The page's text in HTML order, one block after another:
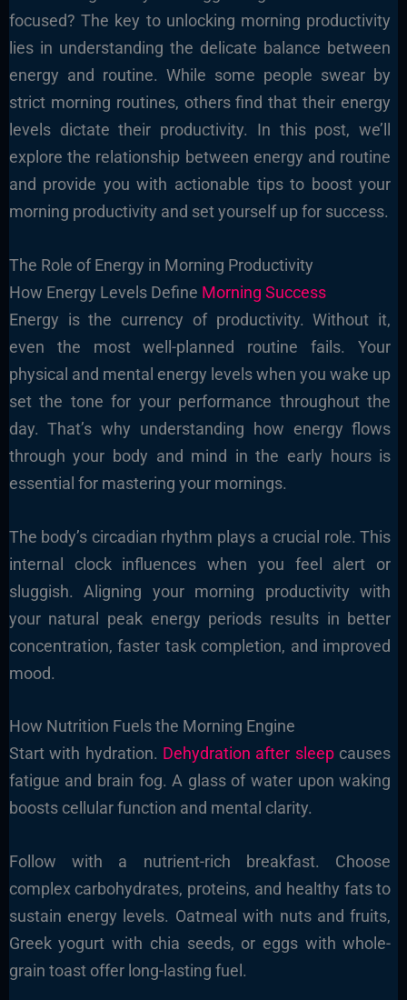
focused? The key to unlocking morning productivity
lies in understanding the delicate balance between
energy and routine. While some people swear by
strict morning routines, others find that their energy
levels dictate their productivity. In this post, we’ll
explore the relationship between energy and routine
and provide you with actionable tips to boost your
morning productivity and set yourself up for success.
The Role of Energy in Morning Productivity
How Energy Levels Define Morning Success
Energy is the currency of productivity. Without it,
even the most well-planned routine fails. Your
physical and mental energy levels when you wake up
set the tone for your performance throughout the
day. That’s why understanding how energy flows
through your body and mind in the early hours is
essential for mastering your mornings.
The body’s circadian rhythm plays a crucial role. This
internal clock influences when you feel alert or
sluggish. Aligning your morning productivity with
your natural peak energy periods results in better
concentration, faster task completion, and improved
mood.
How Nutrition Fuels the Morning Engine
Start with hydration. Dehydration after sleepcauses
fatigue and brain fog. A glass of water upon waking
boosts cellular function and mental clarity.
Follow with a nutrient-rich breakfast. Choose
complex carbohydrates, proteins, and healthy fats to
sustain energy levels. Oatmeal with nuts and fruits,
Greek yogurt with chia seeds, or eggs with whole-
grain toast offer long-lasting fuel.